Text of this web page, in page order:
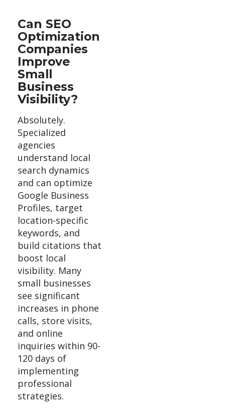
Can SEO
Optimization
Companies
Improve
Small
Business
Visibility?
Absolutely.
Specialized
agencies
understand local
search dynamics
and can optimize
Google Business
Profiles, target
location-specific
keywords, and
build citations that
boost local
visibility. Many
small businesses
see significant
increases in phone
calls, store visits,
and online
inquiries within 90-
120 days of
implementing
professional
strategies.